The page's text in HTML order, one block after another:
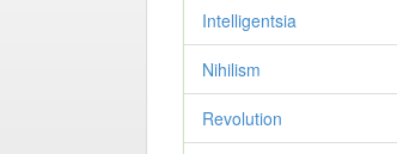
Intelligentsia
Nihilism
Revolution